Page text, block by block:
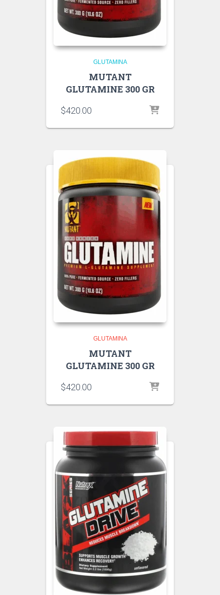
GLUTAMINA
MUTANT
GLUTAMINE 300 GR
$420.00
GLUTAMINA
MUTANT
GLUTAMINE 300 GR
$420.00